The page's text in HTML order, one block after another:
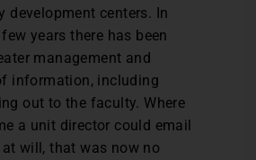
development centers. In
years there has been
management and
information, including
out to the faculty. Where
a unit director could email
will, that was now no